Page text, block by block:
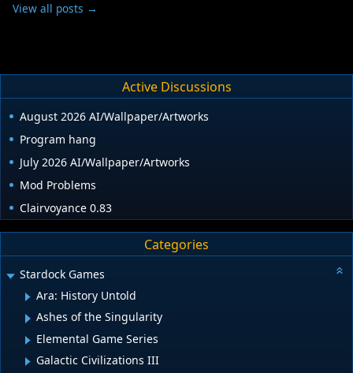
View all posts →
Active Discussions
August 2026 AI/Wallpaper/Artworks
Program hang
July 2026 AI/Wallpaper/Artworks
Mod Problems
Clairvoyance 0.83
Categories
Stardock Games
Ara: History Untold
Ashes of the Singularity
Elemental Game Series
Galactic Civilizations III